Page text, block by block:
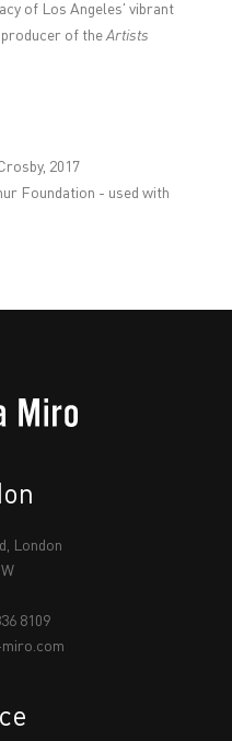
of Los Angeles' vibrant
producer of theArtists
2017
Foundation - used with
London
8109